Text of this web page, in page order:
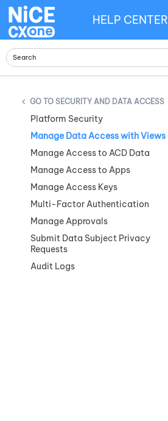
HELP CENTER
SECURITY AND DATA ACCESS
Platform Security
Manage Data Access with Views
Manage Access to ACD Data
Manage Access to Apps
Manage Access Keys
Multi-Factor Authentication
Manage Approvals
Submit Data Subject Privacy
Requests
Audit Logs